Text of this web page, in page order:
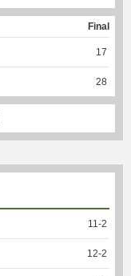
Final
17
28
11 -2
12-2